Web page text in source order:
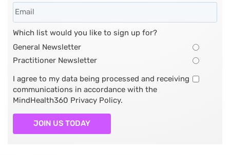
Which list would you like to sign up for?
General Newsletter
Practitioner Newsletter
I agree to my data being processed and receiving
communications in accordance with the
MindHealth360 Privacy Policy.
JOIN US TODAY